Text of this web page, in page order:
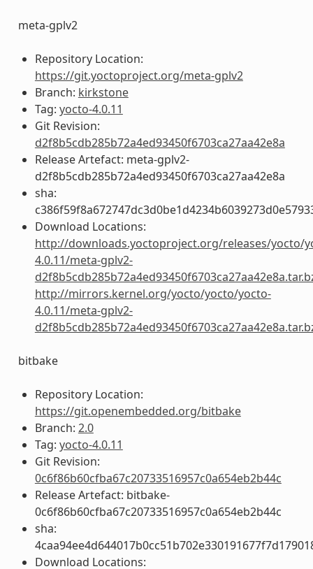
meta-gplv2
Repository Location:
https://git.yoctoproject.org/meta-gplv2
Branch: kirkstone
Tag: yocto-4.0.11
Git Revision:
d2f8b5cdb285b72a4ed93450f6703ca27aa42e8a
Release Artefact: meta-gplv2-
d2f8b5cdb285b72a4ed93450f6703ca27aa42e8a
sha:
Download Locations:
http://downloads.yoctoproject.org/releases/yocto/
4.0.11/meta-gplv2-
http://mirrors.kernel.org/yocto/yocto/yocto-
4.0.11/meta-gplv2-
bitbake
Repository Location:
https://git.openembedded.org/bitbake
Branch: 2.0
Tag: yocto-4.0.11
Git Revision:
0c6f86b60cfba67c20733516957c0a654eb2b44c
Release Artefact: bitbake-
0c6f86b60cfba67c20733516957c0a654eb2b44c
sha:
Download Locations: